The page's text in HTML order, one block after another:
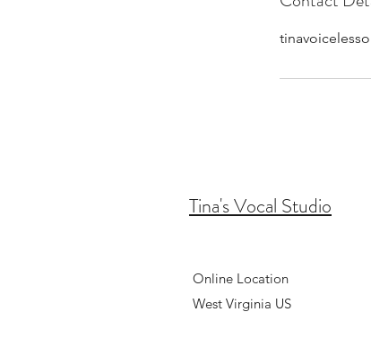
Tina's Vocal Studio
Online Location
West Virginia US